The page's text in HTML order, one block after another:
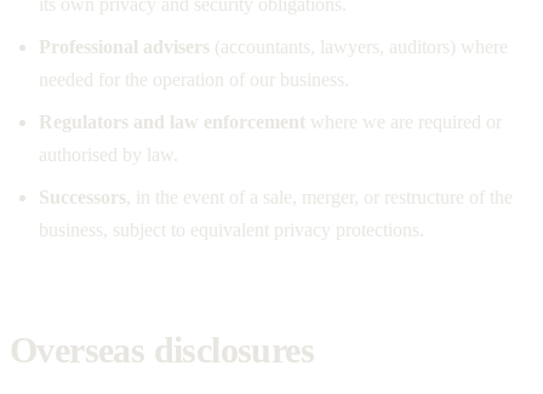
its own privacy and security obligations.
Professional advisers (accountants, lawyers, auditors) where
needed for the operation of our business.
Regulators and law enforcement where we are required or
authorised by law.
Successors, in the event of a sale, merger, or restructure of the
business, subject to equivalent privacy protections.
Overseas disclosures